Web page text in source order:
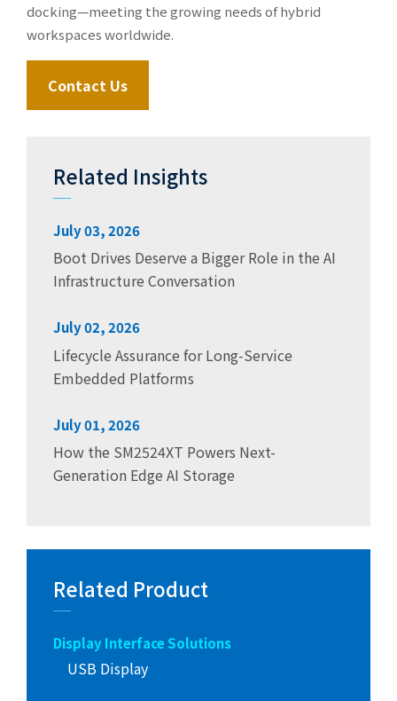
docking—meeting the growing needs of hybrid
workspaces worldwide.
Contact Us
Related Insights
July 03, 2026
Boot Drives Deserve a Bigger Role in the AI
Infrastructure Conversation
July 02, 2026
Lifecycle Assurance for Long-Service
Embedded Platforms
July 01, 2026
How the SM2524XT Powers Next-
Generation Edge AI Storage
Related Product
Display Interface Solutions
USB Display